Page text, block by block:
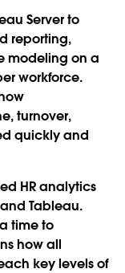
Server to
reporting,
modeling on a
workforce.
turnover,
quickly and
HR analytics
Tableau.
time to
how all
key levels of